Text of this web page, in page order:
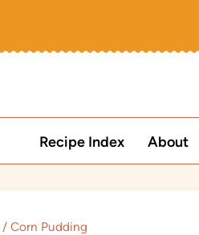
Recipe Index About
/ Corn Pudding